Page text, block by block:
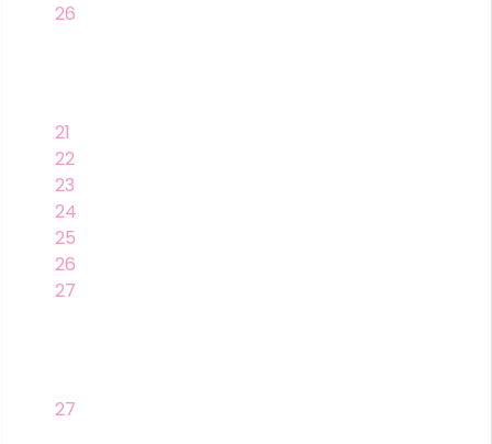
26
21
22
23
24
25
26
27
27